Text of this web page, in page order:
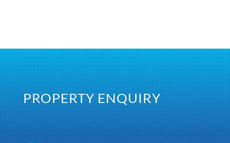
PROPERTY ENQUIRY